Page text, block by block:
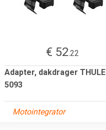
€ 52.22
Adapter, dakdrager THULE
5093
Motointegrator